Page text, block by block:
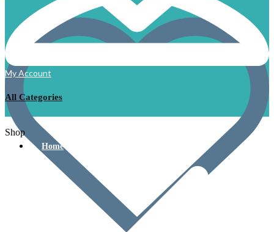
My Account
All Categories
Home
Shop